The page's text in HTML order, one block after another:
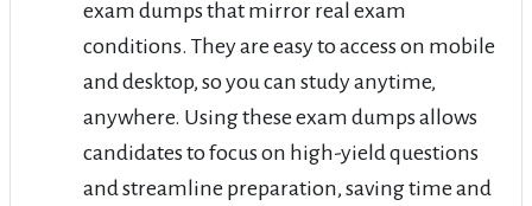
exam dumps that mirror real exam
conditions. They are easy to access on mobile
and desktop, so you can study anytime,
anywhere. Using these exam dumps allows
candidates to focus on high-yield questions
and streamline preparation, saving time and